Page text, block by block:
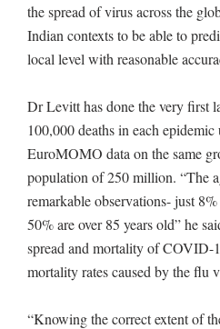
the spread of virus across the
Indian contexts to be able to
local level with reasonable
Dr Levitt has done the very first
100,000 deaths in each
EuroMOMO data on the same
population of 250 million. “The
remarkable observations- just
50% are over 85 years old” he
spread and mortality of COVID-
mortality rates caused by the flu
“Knowing the correct extent of